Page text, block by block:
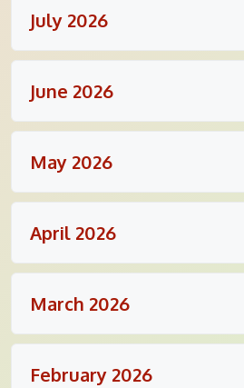
July 2026
June 2026
May 2026
April 2026
March 2026
February 2026